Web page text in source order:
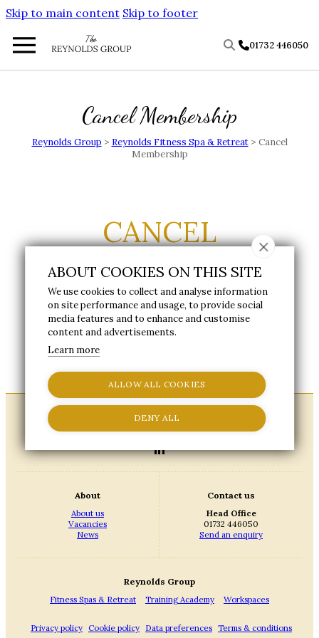
Skip to main content Skip to footer
01732 446050
Cancel Membership
Reynolds Group > Reynolds Fitness Spa & Retreat> Cancel
Membership
CANCEL
MEMBERSHIP
To notify us of your intent to cancel, please
complete and submit this online request form.
A member of our team will then be in touch to
confirm the next steps and provide an update
About
About us
Vacancies
News
Contact us
Head Office
01732 446050
Send an enquiry
Reynolds Group
Fitness Spas & Retreat
Training Academy Workspaces
Privacy policy Cookie policy Data preferences Terms & conditions
ABOUT COOKIES ON THIS SITE
We use cookies to collect and analyse information
on site performance and usage, to provide social
media features and to enhance and customise
content and advertisements.
Learn more
ALLOW ALL COOKIES
DENY ALL